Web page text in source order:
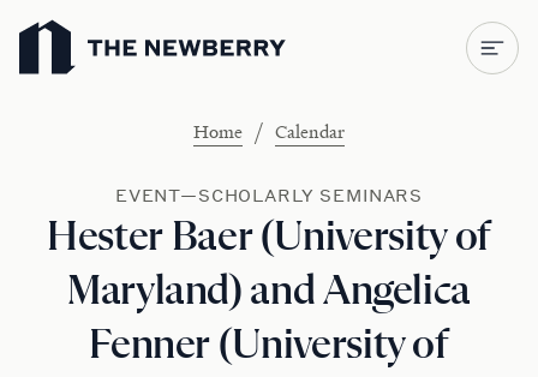
Newberry Library
Home / Calendar
EVENT—SCHOLARLY SEMINARS
Hester Baer (University of
Maryland) and Angelica
Fenner (University of